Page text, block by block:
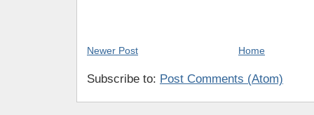
Newer Post Home
Subscribe to: Post Comments (Atom)